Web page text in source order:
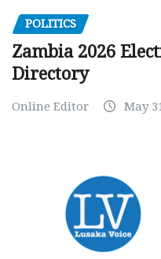
POLITICS
Zambia 2026
Directory
Online Editor May